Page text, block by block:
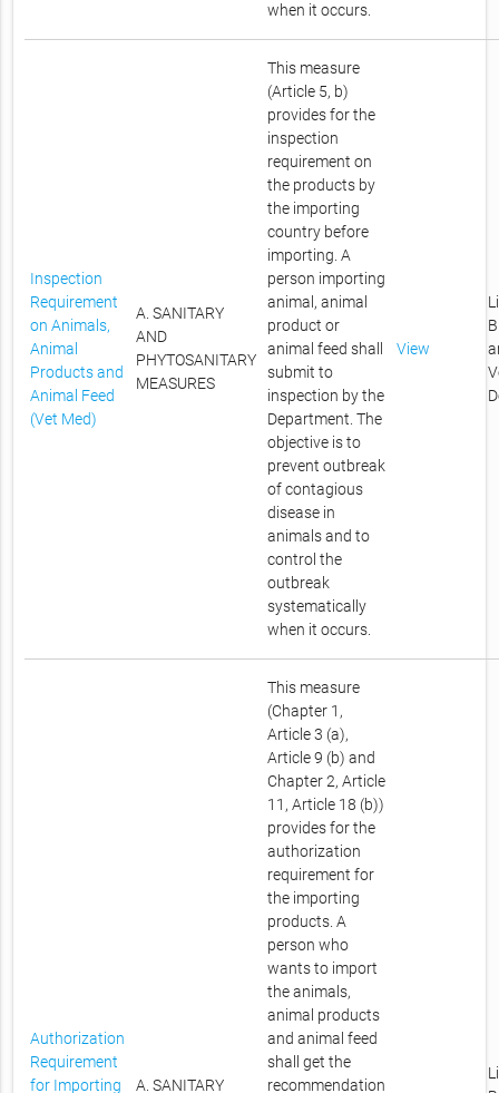
when it occurs.
Inspection
Requirement
on Animals,
Animal
Products and
Animal Feed
(Vet Med)
A. SANITARY
AND
PHYTOSANITARY
MEASURES
This measure
(Article 5, b)
provides for the
inspection
requirement on
the products by
the importing
country before
importing. A
person importing
animal, animal
product or
animal feed shall
submit to
inspection by the
Department. The
objective is to
prevent outbreak
of contagious
disease in
animals and to
control the
outbreak
systematically
when it occurs.
View
Authorization
Requirement
for Importing
A. SANITARY
This measure
(Chapter 1,
Article 3 (a),
Article 9 (b) and
Chapter 2, Article
11, Article 18 (b))
provides for the
authorization
requirement for
the importing
products. A
person who
wants to import
the animals,
animal products
and animal feed
shall get the
recommendation